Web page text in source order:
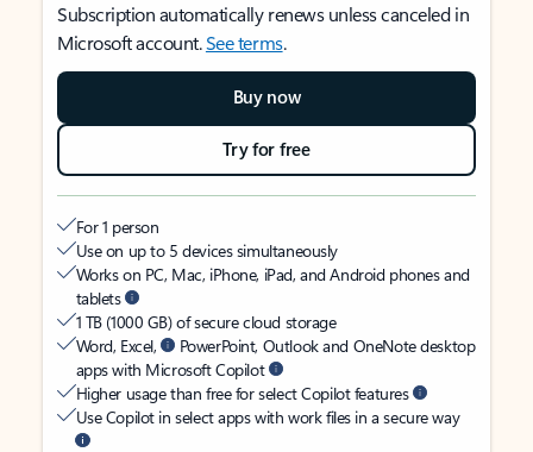
Subscription automatically renews unless canceled in
Microsoft account.See terms.
Buy now
Try for free
For 1 person
Use on up to 5 devices simultaneously
Works on PC, Mac, iPhone, iPad, and Android phones and
tablets
1 TB (1000 GB) of secure cloud storage
Word, Excel,
PowerPoint, Outlook and OneNote desktop
apps with Microsoft Copilot
Higher usage than free for select Copilot features
Use Copilot in select apps with work files in a secure way